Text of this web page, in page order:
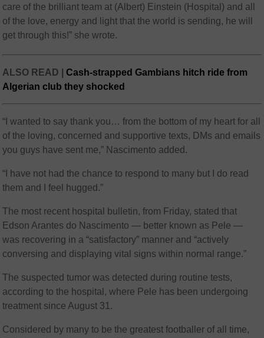
care of the brilliant team at (Albert) Einstein (Hospital) and all
of the love, energy and light that the world is sending, he will
get through this!” she wrote.
ALSO READ |Cash-strapped Gambians hitch ride from
Algerian club they shocked
“I wanted to say thank you… from the bottom of my heart for all
of the loving, concerned and supportive texts, DMs and emails
you guys have sent me,” Nascimento added.
“I have not had the chance to respond to many but I do read
them and I feel hugged.”
The most recent hospital bulletin, from Friday, stated that
Edson Arantes do Nascimento — better known as Pele —
was recovering in a “satisfactory” manner and “actively
conversing and displaying vital signs within normal range.”
The suspected tumor was detected during routine tests,
according to the hospital, where Pele has been undergoing
treatment since August 31.
Considered by many to be the greatest footballer of all time,